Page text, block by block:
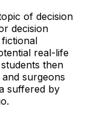
of decision
decision
real-life
then
surgeons
suffered by